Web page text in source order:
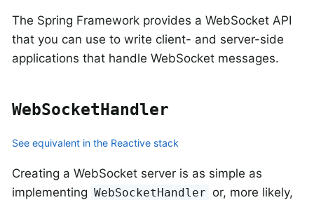
The Spring Framework provides a WebSocket API
that you can use to write client- and server-side
applications that handle WebSocket messages.
WebSocketHandler
See equivalent in the Reactive stack
Creating a WebSocket server is as simple as
implementing WebSocketHandler or, more likely,